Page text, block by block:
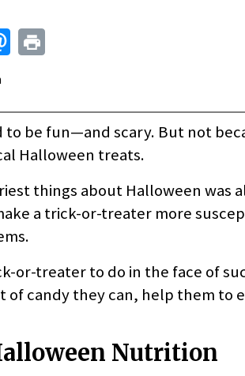
to be fun—and scary. But not
Halloween treats.
things about Halloween
a trick-or-treater more
or-treater to do in the face of
of candy they can, help them
Nutrition